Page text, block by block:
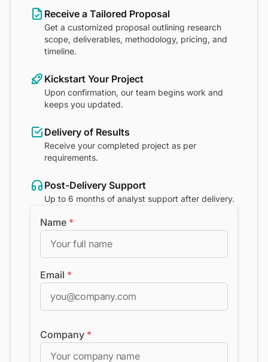
Receive a Tailored Proposal
Get a customized proposal outlining research
scope, deliverables, methodology, pricing, and
timeline.
Kickstart Your Project
Upon confirmation, our team begins work and
keeps you updated.
Delivery of Results
Receive your completed project as per
requirements.
Post-Delivery Support
Up to 6 months of analyst support after delivery.
Name *
Email *
Company *